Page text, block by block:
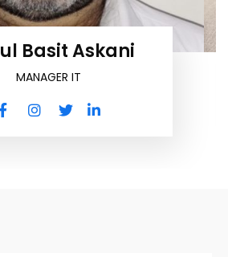
Basit Askani
MANAGER IT